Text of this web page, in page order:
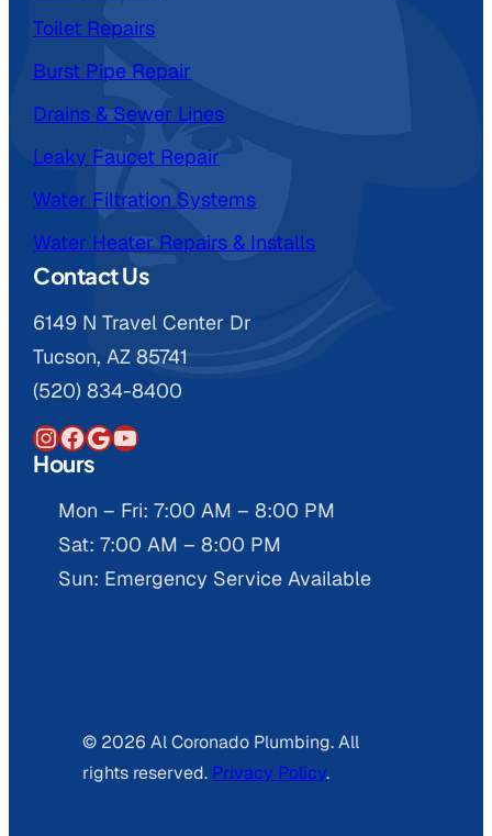
Toilet Repairs
Burst Pipe Repair
Drains & Sewer Lines
Leaky Faucet Repair
Water Filtration Systems
Water Heater Repairs & Installs
Contact Us
6149 N Travel Center Dr
Tucson, AZ 85741
(520) 834-8400
InstagramFacebook Google YouTube
Hours
Mon – Fri: 7:00 AM – 8:00 PM
Sat: 7:00 AM – 8:00 PM
Sun: Emergency Service Available
© 2026 Al Coronado Plumbing. All
rights reserved. Privacy Policy.